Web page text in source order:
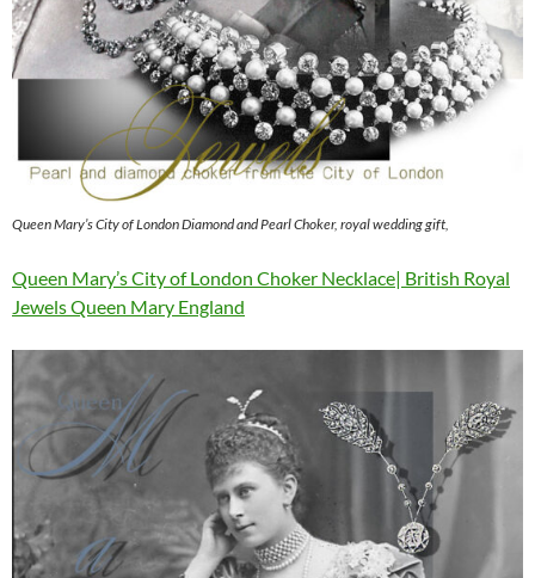
Queen Mary’s City of London Diamond and Pearl Choker, royal wedding gift,
Queen Mary’s City of London Choker Necklace| British Royal
Jewels Queen Mary England